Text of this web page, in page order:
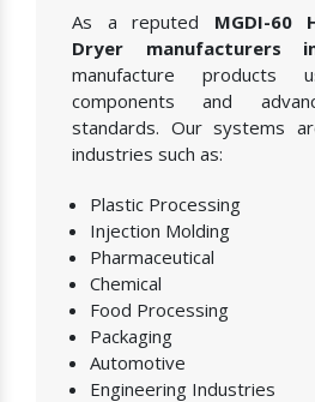
As a reputed MGDI-60
Dryer manufacturers
manufacture products
components and
standards. Our systems
industries such as:
Plastic Processing
Injection Molding
Pharmaceutical
Chemical
Food Processing
Packaging
Automotive
Engineering Industries